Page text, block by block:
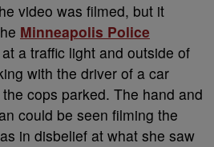
video was filmed, but it
Minneapolis Police
a traffic light and outside of
with the driver of a car
cops parked. The hand and
could be seen filming the
in disbelief at what she saw